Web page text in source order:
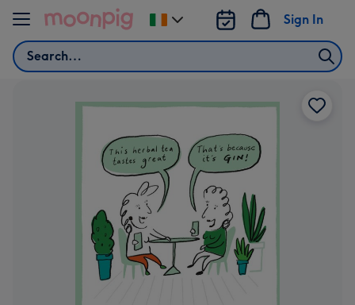
Skip to content
Search
Sign In
Change
delivery